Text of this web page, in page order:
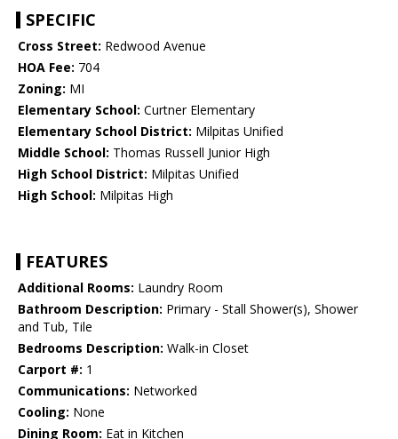
SPECIFIC
Cross Street: Redwood Avenue
HOA Fee: 704
Zoning: MI
Elementary School: Curtner Elementary
Elementary School District: Milpitas Unified
Middle School: Thomas Russell Junior High
High School District: Milpitas Unified
High School: Milpitas High
FEATURES
Additional Rooms: Laundry Room
Bathroom Description: Primary - Stall Shower(s), Shower
and Tub, Tile
Bedrooms Description: Walk-in Closet
Carport #: 1
Communications: Networked
Cooling: None
Dining Room: Eat in Kitchen